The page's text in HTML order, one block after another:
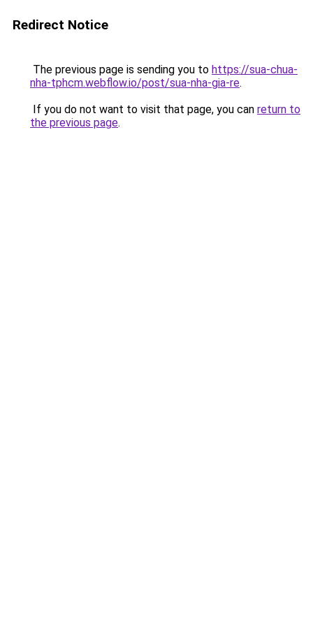
Redirect Notice
The previous page is sending you to https://sua-chua-
nha-tphcm.webflow.io/post/sua-nha-gia-re.
If you do not want to visit that page, you can return to
the previous page.